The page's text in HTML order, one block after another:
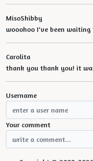
MisoShibby
wooohoo I've been
Carolita
thank you thank you! it
Username
Your comment